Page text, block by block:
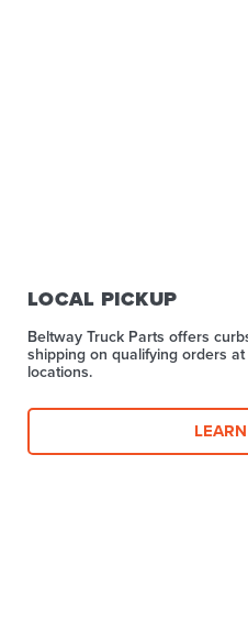
LOCAL PICKUP
Beltway Truck Parts offers
shipping on qualifying orders
locations.